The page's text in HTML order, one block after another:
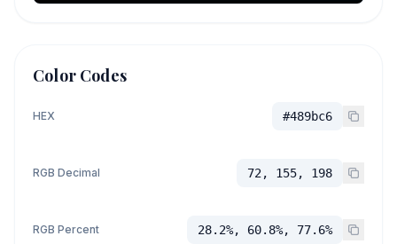
Color Codes
HEX #489bc6
RGB Decimal 72, 155, 198
RGB Percent 28.2%, 60.8%, 77.6%